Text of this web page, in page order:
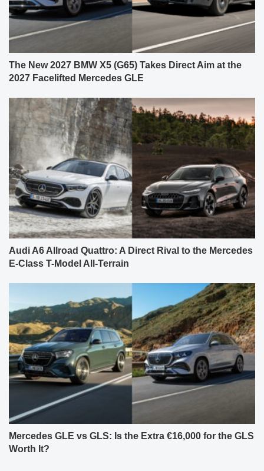
The New 2027 BMW X5 (G65) Takes Direct Aim at the
2027 Facelifted Mercedes GLE
Audi A6 Allroad Quattro: A Direct Rival to the Mercedes
E-Class T-Model All-Terrain
Mercedes GLE vs GLS: Is the Extra €16,000 for the GLS
Worth It?